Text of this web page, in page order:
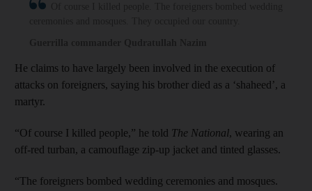
He claims to have largely been involved in the execution of
attacks on foreigners, saying his brother died as a ‘shaheed’, a
martyr.
“Of course I killed people,” he told The National, wearing an
off-red turban, a camouflage zip-up jacket and tinted glasses.
“The foreigners bombed wedding ceremonies and mosques.